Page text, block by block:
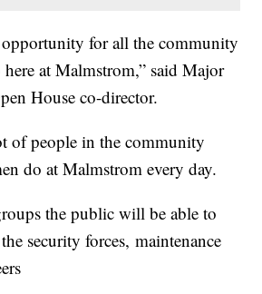
opportunity for all the community
here at Malmstrom,” said Major
House co-director.
of people in the community
do at Malmstrom every day.
the public will be able to
security forces,maintenance